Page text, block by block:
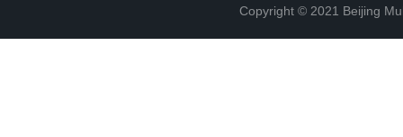
Copyright © 2021 Beijing